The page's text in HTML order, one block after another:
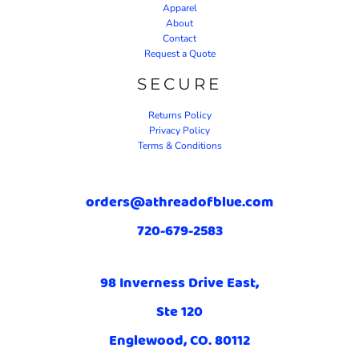
Apparel
About
Contact
Request a Quote
SECURE
Returns Policy
Privacy Policy
Terms & Conditions
orders@athreadofblue.com
720-679-2583
98 Inverness Drive East,
Ste 120
Englewood, CO. 80112